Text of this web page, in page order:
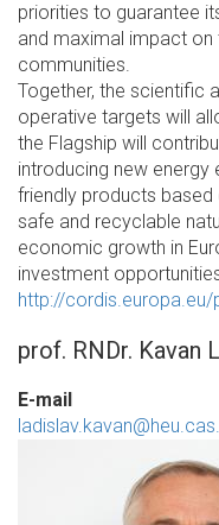
priorities to guarantee
and maximal impact on
communities.
Together, the scientific
operative targets will
the Flagship will
introducing new
friendly products based
safe and recyclable
economic growth in
investment
http://
prof. RNDr. Kavan
E-mail